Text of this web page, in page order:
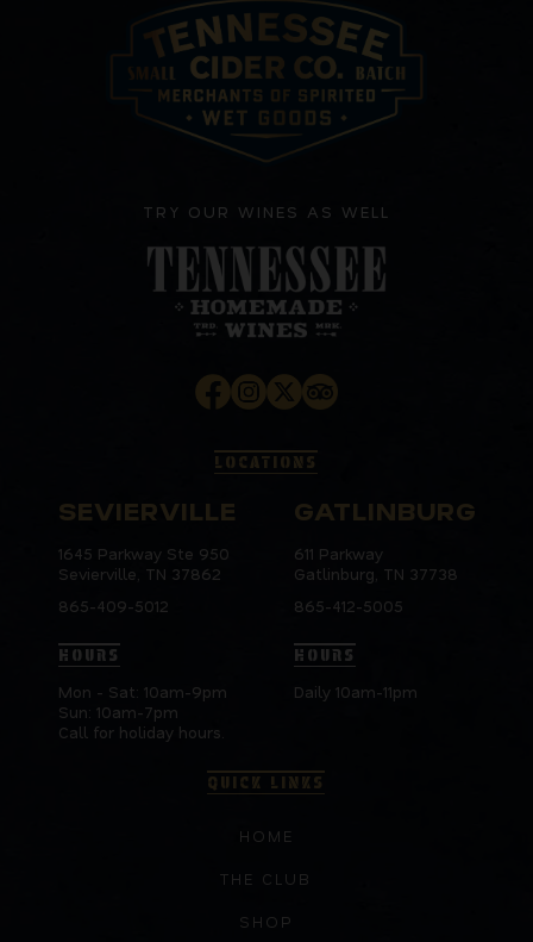
TRY OUR WINES AS WELL
LOCATIONS
SEVIERVILLE
1645 Parkway Ste 950
Sevierville, TN 37862
865-409-5012
HOURS
Mon - Sat: 10am-9pm
Sun: 10am-7pm
Call for holiday hours.
GATLINBURG
611 Parkway
Gatlinburg, TN 37738
865-412-5005
HOURS
Daily 10am-11pm
QUICK LINKS
HOME
THE CLUB
SHOP